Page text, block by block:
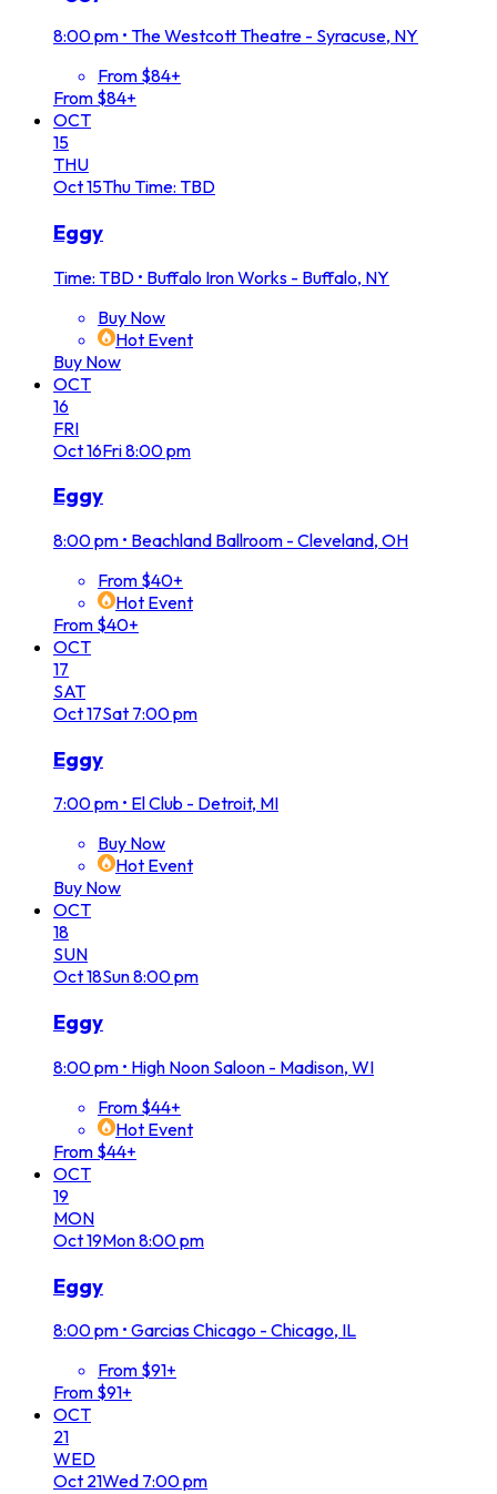
8:00 pm • The Westcott Theatre - Syracuse, NY
From $84+
From $84+
OCT
15
THU
Oct15ThuTime: TBD
Eggy
Time: TBD • Buffalo Iron Works - Buffalo, NY
Buy Now
Hot Event
Buy Now
OCT
16
FRI
Oct16Fri8:00 pm
Eggy
8:00 pm • Beachland Ballroom - Cleveland, OH
From $40+
Hot Event
From $40+
OCT
17
SAT
Oct17Sat 7:00 pm
Eggy
7:00 pm • El Club - Detroit, MI
Buy Now
Hot Event
Buy Now
OCT
18
SUN
Oct18Sun8:00 pm
Eggy
8:00 pm • High Noon Saloon - Madison, WI
From $44+
Hot Event
From $44+
OCT
19
MON
Oct19Mon8:00 pm
Eggy
8:00 pm • Garcias Chicago - Chicago, IL
From $91+
From $91+
OCT
21
WED
Oct 21Wed 7:00 pm